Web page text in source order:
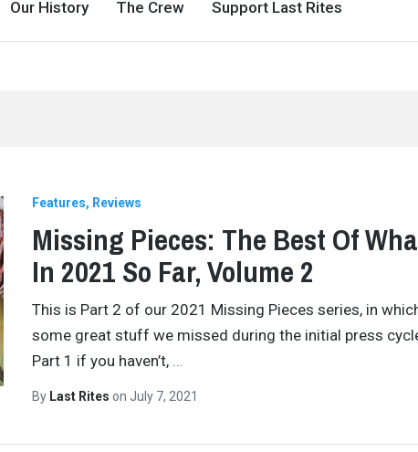
Our History The Crew Support Last Rites
Features Reviews
Missing Pieces: The Best Of
In 2021 So Far, Volume 2
This is Part 2 of our 2021 Missing Pieces series, in
some great stuff we missed during the initial press
Part 1 if you haven’t, …
By Last Rites on July 7, 2021